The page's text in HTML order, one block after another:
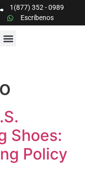
1(877) 352 - 0989
Escríbenos
Shoes:
Policy